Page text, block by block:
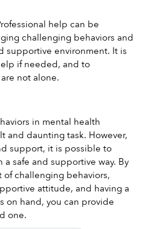
help can be
challenging behaviors and
supportive environment. It is
if needed, and to
not alone.
in mental health
and daunting task. However,
support, it is possible to
safe and supportive way. By
challenging behaviors,
attitude, and having a
on hand, you can provide
one.